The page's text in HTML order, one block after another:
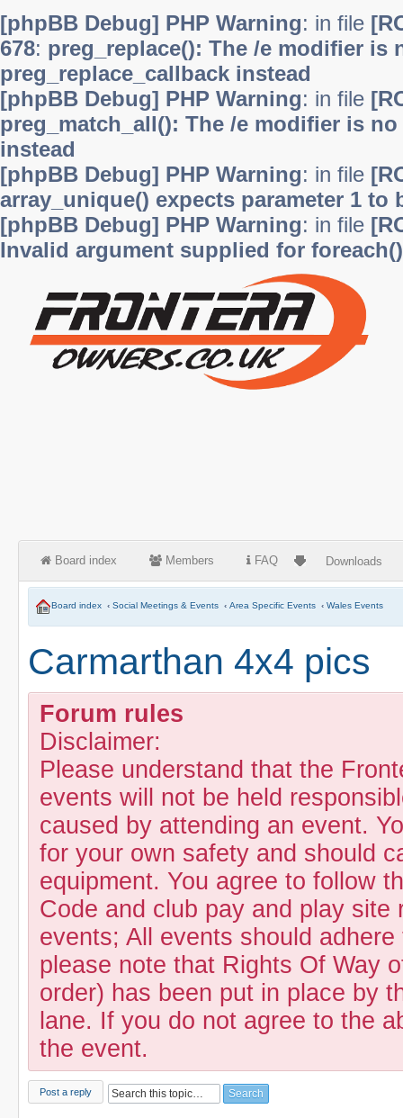
[phpBB Debug] PHP Warning: in file
678: preg_replace(): The /e modifier is
preg_replace_callback instead
[phpBB Debug] PHP Warning: in file
preg_match_all(): The /e modifier is
instead
[phpBB Debug] PHP Warning: in file
array_unique() expects parameter 1 to
[phpBB Debug] PHP Warning: in file
Invalid argument supplied for foreach()
Board index Members FAQ Downloads
Board index ‹ Social Meetings & Events ‹ Area Specific Events ‹ Wales Events
Carmarthan 4x4 pics
Forum rules
Disclaimer:
Please understand that the
events will not be held
caused by attending an event.
for your own safety and should
equipment. You agree to follow
Code and club pay and play
events; All events should
please note that Rights Of Way
order) has been put in place by
lane. If you do not agree to the
the event.
Post a reply